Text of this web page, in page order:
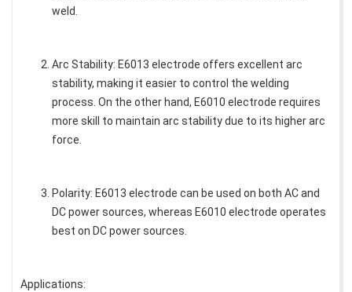
weld.
Arc Stability: E6013 electrode offers excellent arc
stability, making it easier to control the welding
process. On the other hand, E6010 electrode requires
more skill to maintain arc stability due to its higher arc
force.
Polarity: E6013 electrode can be used on both AC and
DC power sources, whereas E6010 electrode operates
best on DC power sources.
Applications: